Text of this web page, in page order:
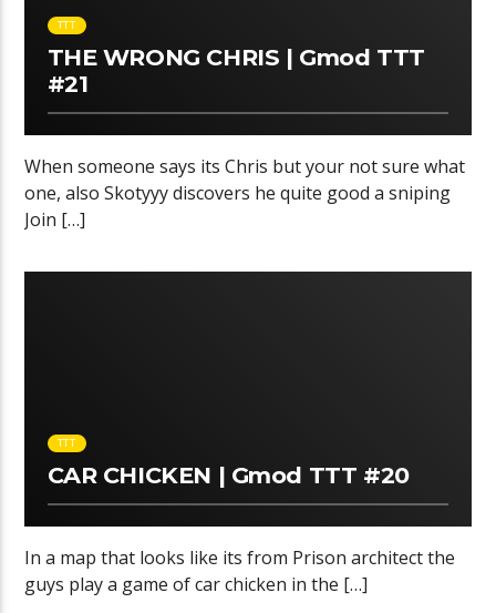
TTT
THE WRONG CHRIS | Gmod TTT
#21
When someone says its Chris but your not sure what
one, also Skotyyy discovers he quite good a sniping
Join […]
TTT
CAR CHICKEN | Gmod TTT #20
In a map that looks like its from Prison architect the
guys play a game of car chicken in the […]